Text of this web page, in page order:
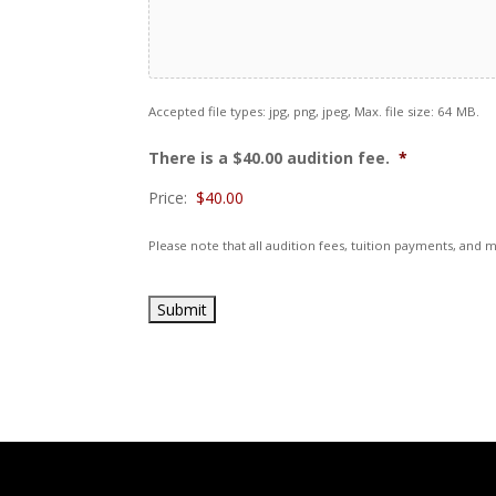
Accepted file types: jpg, png, jpeg, Max. file size: 64 MB.
There is a $40.00 audition fee. *
Price:
Please note that all audition fees, tuition payments, and